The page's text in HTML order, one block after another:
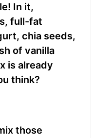
In it,
full-fat
chia seeds,
of vanilla
is already
think?
those